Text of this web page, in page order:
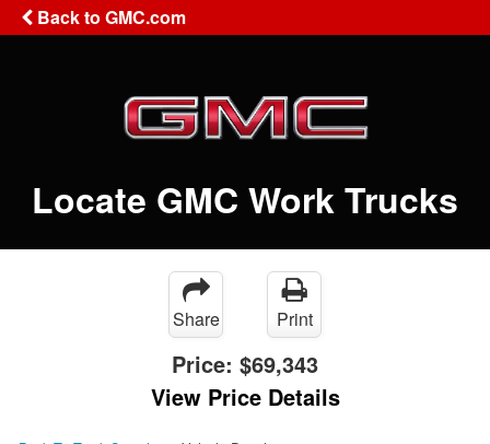
Back to GMC.com
Locate GMC Work Trucks
Share Print
Price: $69,343
View Price Details